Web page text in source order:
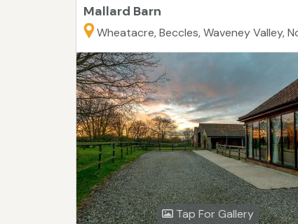
Mallard Barn
Wheatacre, Beccles, Waveney Valley,
Tap For Gallery